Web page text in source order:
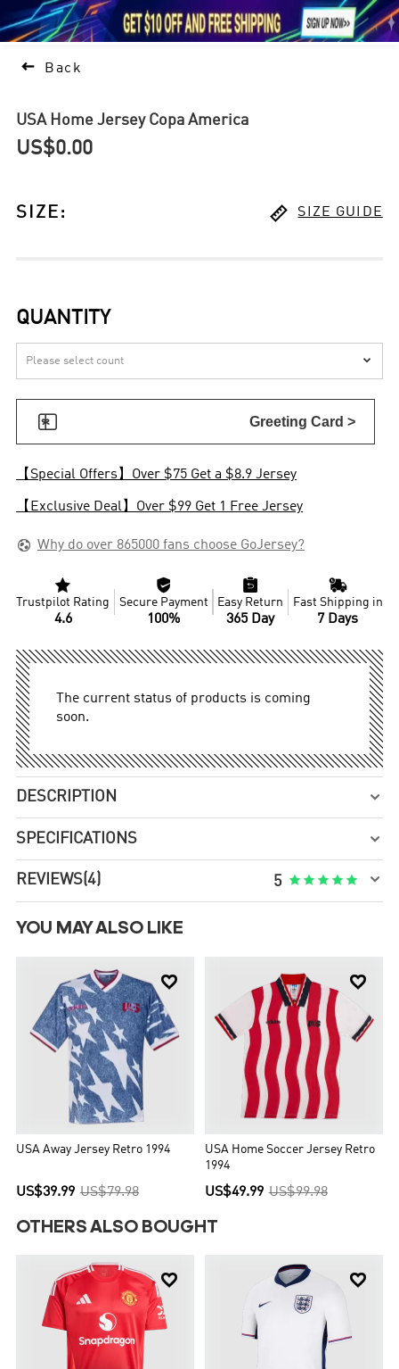
1     
 Back
USA Home Jersey Copa America
US$0.00
SIZE :  SIZE GUIDE
QUANTITY

 Greeting Card >
【Special Offers】Over $75 Get a $8.9 Jersey
【Exclusive Deal】Over $99 Get 1 Free Jersey
 Why do over 865000 fans choose GoJersey?

Trustpilot Rating
4.6

Secure Payment
100%

Easy Return
365 Day

Fast Shipping in
7 Days
The current status of products is coming
soon.
DESCRIPTION 
SPECIFICATIONS 
REVIEWS(4) 5      
YOU MAY ALSO LIKE

USA Away Jersey Retro 1994
US$39.99 US$79.98

USA Home Soccer Jersey Retro
1994
US$49.99 US$99.98
OTHERS ALSO BOUGHT
 